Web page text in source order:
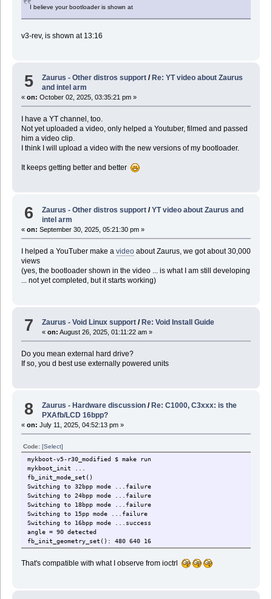
I believe your bootloader is shown at
v3-rev, is shown at 13:16
5 Zaurus - Other distros support / Re: YT video about Zaurus
and intel arm
« on: October 02, 2025, 03:35:21 pm »
I have a YT channel, too.
Not yet uploaded a video, only helped a Youtuber, filmed and passed
him a video clip.
I think I will upload a video with the new versions of my bootloader.
It keeps getting better and better
6 Zaurus - Other distros support /YT video about Zaurus and
intel arm
« on: September 30, 2025, 05:21:30 pm »
I helped a YouTuber make a videoabout Zaurus, we got about 30,000
views
(yes, the bootloader shown in the video ... is what I am still developing
... not yet completed, but it starts working)
7 Zaurus - Void Linux support / Re: Void Install Guide
«on: August 26, 2025, 01:11:22 am »
Do you mean external hard drive?
If so, you d best use externally powered units
8 Zaurus - Hardware discussion / Re: C1000, C3xxx: is the
PXAfb/LCD 16bpp?
« on: July 11, 2025, 04:52:13 pm »
Code: [Select]
mykboot-v5-r30_modified $ make run
mykboot_init ...
fb_init_mode_set()
Switching to 32bpp mode ...failure
Switching to 24bpp mode ...failure
Switching to 18bpp mode ...failure
Switching to 15pp mode ...failure
Switching to 16bpp mode ...success
angle = 90 detected
fb_init_geometry_set(): 480 640 16
That's compatible with what I observe from ioctrl